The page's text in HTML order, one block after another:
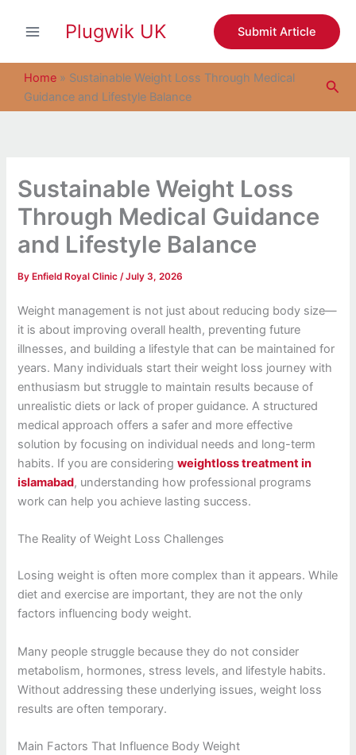
Plugwik UK Submit Article
Home » Sustainable Weight Loss Through Medical
Guidance and Lifestyle Balance
Sustainable Weight Loss
Through Medical Guidance
and Lifestyle Balance
By Enfield Royal Clinic/July 3, 2026
Weight management is not just about reducing body size—
it is about improving overall health, preventing future
illnesses, and building a lifestyle that can be maintained for
years. Many individuals start their weight loss journey with
enthusiasm but struggle to maintain results because of
unrealistic diets or lack of proper guidance. A structured
medical approach offers a safer and more effective
solution by focusing on individual needs and long-term
habits. If you are consideringweightloss treatment in
islamabad, understanding how professional programs
work can help you achieve lasting success.
The Reality of Weight Loss Challenges
Losing weight is often more complex than it appears. While
diet and exercise are important, they are not the only
factors influencing body weight.
Many people struggle because they do not consider
metabolism, hormones, stress levels, and lifestyle habits.
Without addressing these underlying issues, weight loss
results are often temporary.
Main Factors That Influence Body Weight